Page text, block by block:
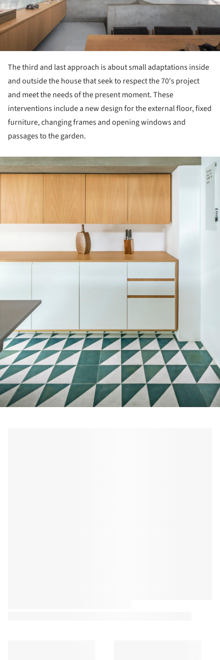
The third and last approach is about small adaptations inside
and outside the house that seek to respect the 70's project
and meet the needs of the present moment. These
interventions include a new design for the external floor, fixed
furniture, changing frames and opening windows and
passages to the garden.